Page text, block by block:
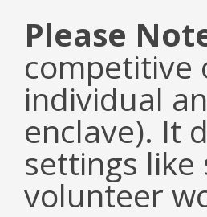
Please
competitive
individual
enclave). It
settings
volunteer